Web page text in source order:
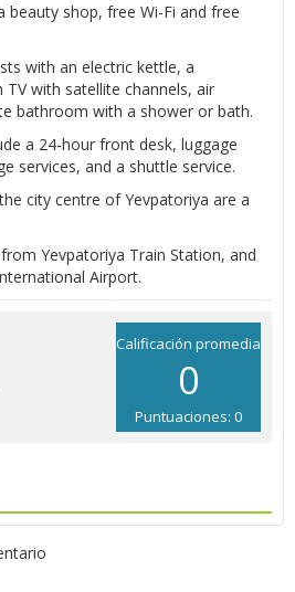
beauty shop, free Wi-Fi and free
with an electric kettle, a
with satellite channels, air
bathroom with a shower or bath.
a 24-hour front desk, luggage
services, and a shuttle service.
city centre of Yevpatoriya are a
Yevpatoriya Train Station, and
Airport.
Calificación promedia
0
Puntuaciones: 0